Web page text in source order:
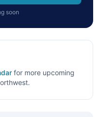
soon
for more upcoming